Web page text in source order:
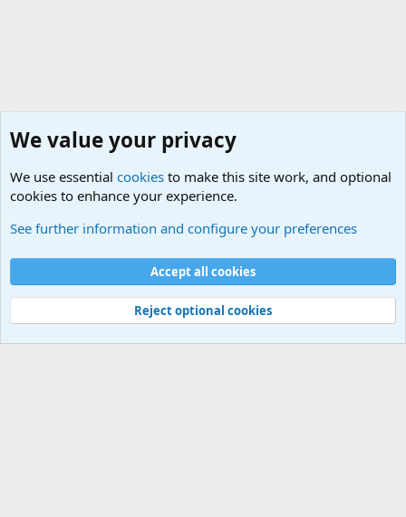
Cookies
Contact us
Terms and rules Privacy policy
Help
©
Military Quotes and Mottos
We value your privacy
We use essential cookies to make this site work, and optional
cookies to enhance your experience.
See further information and configure your preferences
Accept all cookies
Reject optional cookies